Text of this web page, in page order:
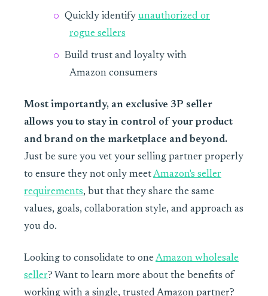
Quickly identify unauthorized or
rogue sellers
Build trust and loyalty with
Amazon consumers
Most importantly, an exclusive 3P seller
allows you to stay in control of your product
and brand on the marketplace and beyond.
Just be sure you vet your selling partner properly
to ensure they not only meetAmazon's seller
requirements, but that they share the same
values, goals, collaboration style, and approach as
you do.
Looking to consolidate to oneAmazon wholesale
seller? Want to learn more about the benefits of
working with a single, trusted Amazon partner?